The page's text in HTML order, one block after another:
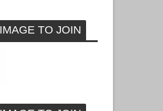
TO JOIN